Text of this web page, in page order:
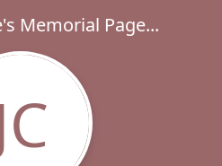
Memorial Page...